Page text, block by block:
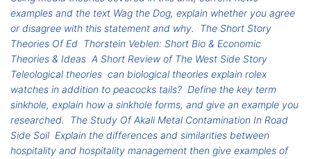
examples and the text Wag the Dog, explain whether you agree
or disagree with this statement and why.
The Short Story
Theories Of Ed Thorstein Veblen: Short Bio & Economic
Theories & Ideas A Short Review of The West Side Story
Teleological theories can biological theories explain rolex
watches in addition to peacocks tails? Define the key term
sinkhole, explain how a sinkhole forms, and give an example you
researched.
The Study Of Akali Metal Contamination In Road
Side Soil Explain the differences and similarities between
hospitality and hospitality management then give examples of